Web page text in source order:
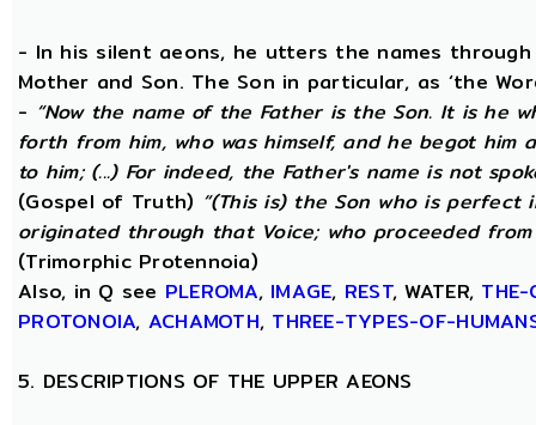
- In his silent aeons, he utters the names
Mother and Son. The Son in particular, as ‘the
- “Now the name of the Father is the Son. It is he
forth from him, who was himself, and he begot him
to him; (...) For indeed, the Father's name is not
(Gospel of Truth) “(This is) the Son who is
originated through that Voice; who proceeded
(Trimorphic Protennoia)
Also, in Q see PLEROMA, IMAGE, REST, WATER, THE-
PROTONOIA, ACHAMOTH, THREE-TYPES-OF-
5. DESCRIPTIONS OF THE UPPER AEONS